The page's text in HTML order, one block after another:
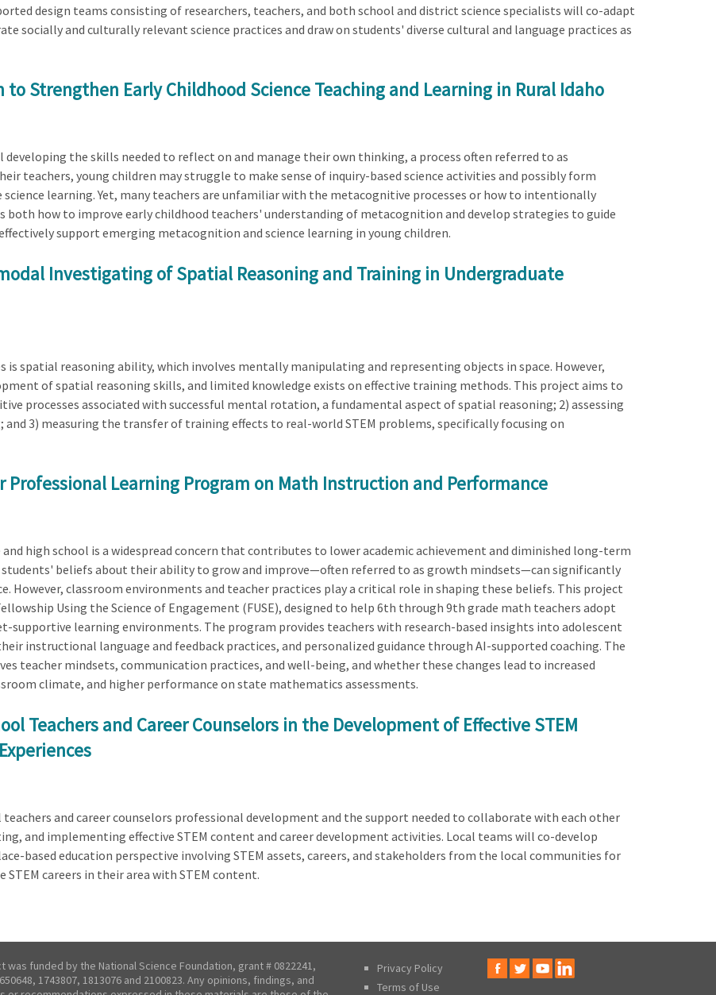
design teams consisting of researchers, teachers, and both school and district science specialists will co-adapt
socially and culturally relevant science practices and draw on students' diverse cultural and language practices as
to Strengthen Early Childhood Science Teaching and Learning in Rural Idaho
the skills needed to reflect on and manage their own thinking, a process often referred to as
teachers, young children may struggle to make sense of inquiry-based science activities and possibly form
learning. Yet, many teachers are unfamiliar with the metacognitive processes or how to intentionally
how to improve early childhood teachers' understanding of metacognition and develop strategies to guide
support emerging metacognition and science learning in young children.
Investigating of Spatial Reasoning and Training in Undergraduate
is spatial reasoning ability, which involves mentally manipulating and representing objects in space. However,
of spatial reasoning skills, and limited knowledge exists on effective training methods. This project aims to
processes associated with successful mental rotation, a fundamental aspect of spatial reasoning; 2) assessing
3) measuring the transfer of training effects to real-world STEM problems, specifically focusing on
Professional Learning Program on Math Instruction and Performance
high school is a widespread concern that contributes to lower academic achievement and diminished long-term
students' beliefs about their ability to grow and improve—often referred to as growth mindsets—can significantly
However, classroom environments and teacher practices play a critical role in shaping these beliefs. This project
Using the Science of Engagement (FUSE), designed to help 6th through 9th grade math teachers adopt
learning environments. The program provides teachers with research-based insights into adolescent
instructional language and feedback practices, and personalized guidance through AI-supported coaching. The
teacher mindsets, communication practices, and well-being, and whether these changes lead to increased
climate, and higher performance on state mathematics assessments.
Teachers and Career Counselors in the Development of Effective STEM
and career counselors professional development and the support needed to collaborate with each other
and implementing effective STEM content and career development activities. Local teams will co-develop
based education perspective involving STEM assets, careers, and stakeholders from the local communities for
careers in their area with STEM content.
was funded by the National Science Foundation, grant # 0822241,
1743807, 1813076 and 2100823. Any opinions, findings, and
Privacy Policy
Terms of Use